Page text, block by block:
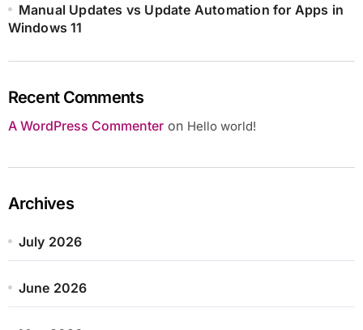
Manual Updates vs Update Automation for Apps in
Windows 11
Recent Comments
A WordPress Commenteron Hello world!
Archives
July 2026
June 2026